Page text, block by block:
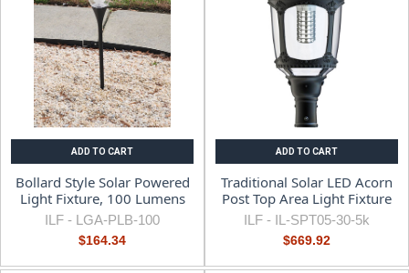
ADD TO CART
Bollard Style Solar Powered
Light Fixture, 100 Lumens
ILF - LGA-PLB-100
$164.34
ADD TO CART
Traditional Solar LED Acorn
Post Top Area Light Fixture
ILF - IL-SPT05-30-5k
$669.92